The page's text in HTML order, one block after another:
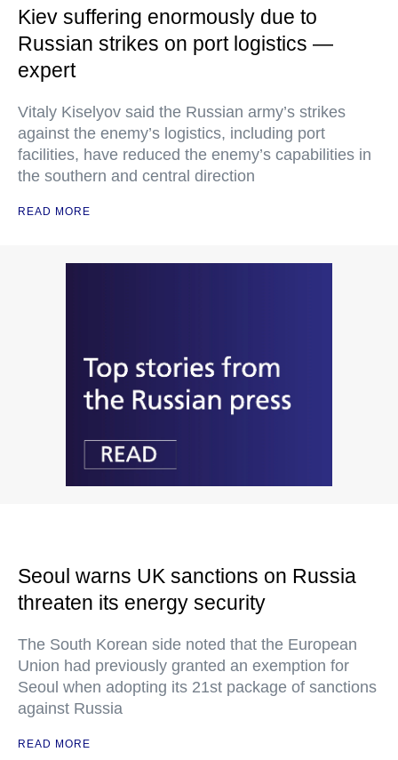
Kiev suffering enormously due to
Russian strikes on port logistics —
expert
Vitaly Kiselyov said the Russian army’s strikes
against the enemy’s logistics, including port
facilities, have reduced the enemy’s capabilities in
the southern and central direction
READ MORE
Seoul warns UK sanctions on Russia
threaten its energy security
The South Korean side noted that the European
Union had previously granted an exemption for
Seoul when adopting its 21st package of sanctions
against Russia
READ MORE